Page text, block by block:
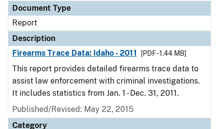
Document Type
Description
Category
Document Type
Report
Description
Firearms Trace Data: Idaho - 2011
[PDF - 1.44 MB]
This report provides detailed firearms trace data to
assist law enforcement with criminal investigations.
It includes statistics from Jan. 1 - Dec. 31, 2011.
Published/Revised: May 22, 2015
Category